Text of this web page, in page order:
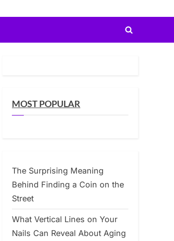
Toggle
MOST POPULAR
The Surprising Meaning
Behind Finding a Coin on the
Street
What Vertical Lines on Your
Nails Can Reveal About Aging